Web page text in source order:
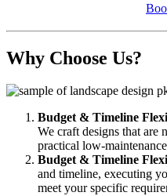
Why Choose Us?
Budget & Timeline
We craft designs that are
practical low-
Budget & Timeline
and timeline, executing
meet your specific